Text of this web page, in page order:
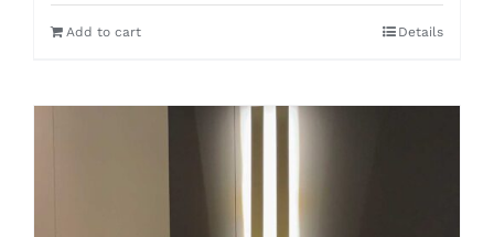
Add to cart Details